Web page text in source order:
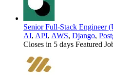
Senior Full-Stack Engineer
AI, API, AWS, Django,
Closes in 5 days Featured